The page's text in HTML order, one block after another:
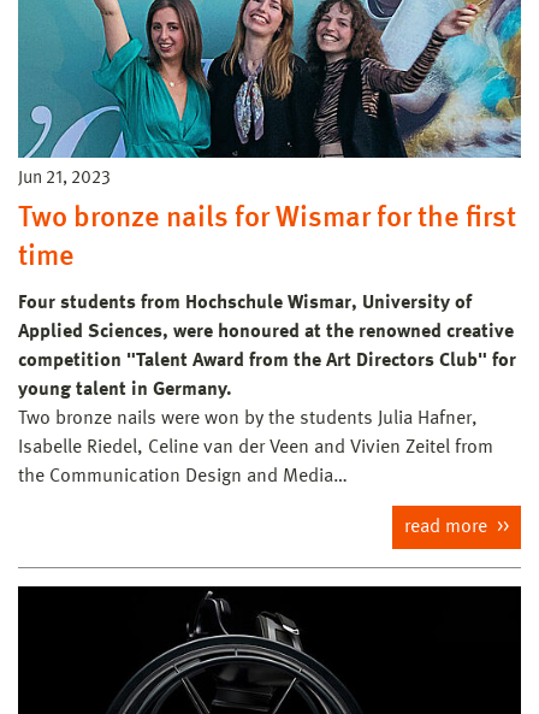
Jun 21, 2023
Two bronze nails for Wismar for the first
time
Four students from Hochschule Wismar, University of
Applied Sciences, were honoured at the renowned creative
competition "Talent Award from the Art Directors Club" for
young talent in Germany.
Two bronze nails were won by the students Julia Hafner,
Isabelle Riedel, Celine van der Veen and Vivien Zeitel from
the Communication Design and Media…
read more